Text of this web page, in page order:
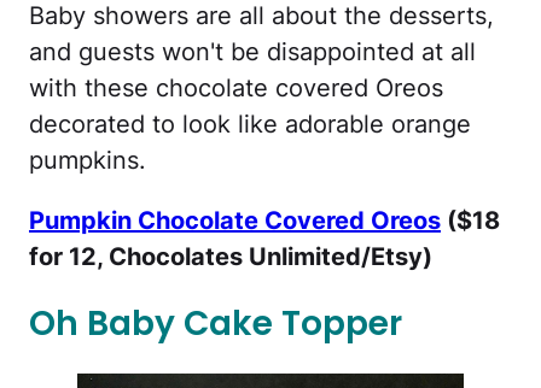
Baby showers are all about the desserts,
and guests won't be disappointed at all
with these chocolate covered Oreos
decorated to look like adorable orange
pumpkins.
Pumpkin Chocolate Covered Oreos ($18
for 12, Chocolates Unlimited/Etsy)
Oh Baby Cake Topper